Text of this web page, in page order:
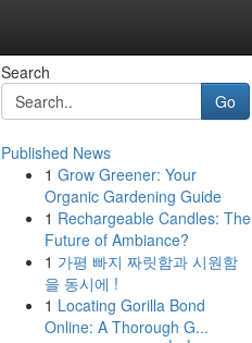
Search
Go
Published News
1 Grow Greener: Your
Organic Gardening Guide
1 Rechargeable Candles: The
Future of Ambiance?
1 가평 빠지 짜릿함과 시원함
을 동시에 !
1 Locating Gorilla Bond
Online: A Thorough G...